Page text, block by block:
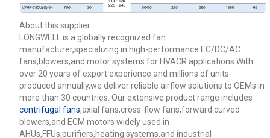
About this supplier
LONGWELL is a globally recognized fan
manufacturer,specializing in high-performance EC/DC/AC
fans,blowers,and motor systems for HVACR applications.With
over 20 years of export experience and millions of units
produced annually,we deliver reliable airflow solutions to OEMs in
more than 30 countries. Our extensive product range includes
centrifugal fans,axial fans,cross-flow fans,forward curved
blowers,and ECM motors widely used in
AHUs,FFUs,purifiers,heating systems,and industrial